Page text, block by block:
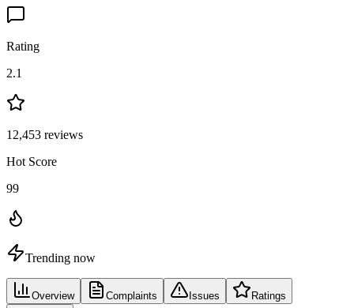
Rating
2.1
12,453 reviews
Hot Score
99
Trending now
Overview Complaints Issues Ratings